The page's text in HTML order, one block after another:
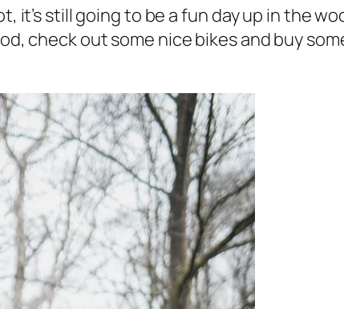
it’s still going to be a fun day up in the
check out some nice bikes and buy